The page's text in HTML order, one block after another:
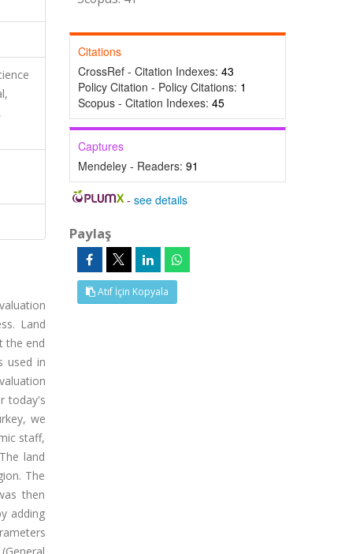
Land
the end
used in
today's
we
staff,
land
The
then
adding
Citations
CrossRef - Citation Indexes: 43
Policy Citation - Policy Citations: 1
Scopus - Citation Indexes: 45
Captures
Mendeley - Readers: 91
-see details
Paylaş
Atıf İçin Kopyala